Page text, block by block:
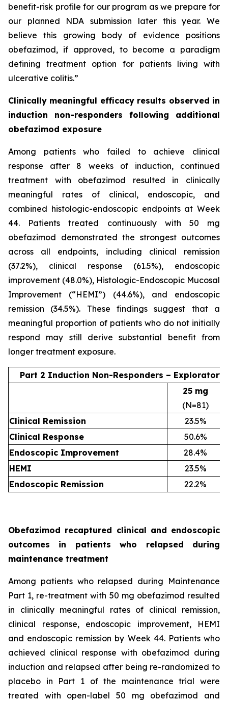
benefit-risk profile for our program as we prepare for
our planned NDA submission later this year. We
believe this growing body of evidence positions
obefazimod, if approved, to become a paradigm
defining treatment option for patients living with
ulcerative colitis.”
Clinically meaningful efficacy results observed in
induction non-responders following additional
obefazimod exposure
Among patients who failed to achieve clinical
response after 8 weeks of induction, continued
treatment with obefazimod resulted in clinically
meaningful rates of clinical, endoscopic, and
combined histologic-endoscopic endpoints at Week
44. Patients treated continuously with 50 mg
obefazimod demonstrated the strongest outcomes
across all endpoints, including clinical remission
(37.2%), clinical response (61.5%), endoscopic
improvement (48.0%), Histologic-Endoscopic Mucosal
Improvement (“HEMI”) (44.6%), and endoscopic
remission (34.5%). These findings suggest that a
meaningful proportion of patients who do not initially
respond may still derive substantial benefit from
longer treatment exposure.
Part 2 Induction Non-Responders – Exploratory
25 mg
(N=81)
Clinical Remission
23.5%
Clinical Response
50.6%
Endoscopic Improvement
28.4%
HEMI
23.5%
Endoscopic Remission
22.2%
Obefazimod recaptured clinical and endoscopic
outcomes in patients who relapsed during
maintenance treatment
Among patients who relapsed during Maintenance
Part 1, re-treatment with 50 mg obefazimod resulted
in clinically meaningful rates of clinical remission,
clinical response, endoscopic improvement, HEMI
and endoscopic remission by Week 44. Patients who
achieved clinical response with obefazimod during
induction and relapsed after being re-randomized to
placebo in Part 1 of the maintenance trial were
treated with open-label 50 mg obefazimod and